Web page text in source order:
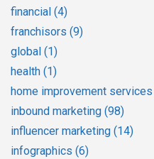
financial (4)
franchisors (9)
global (1)
health (1)
home improvement services
inbound marketing (98)
influencer marketing (14)
infographics (6)